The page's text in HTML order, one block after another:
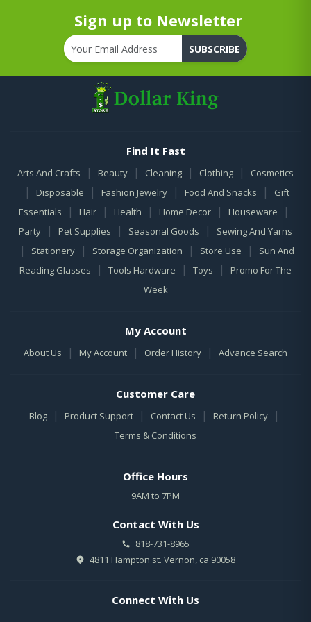
Sign up to Newsletter
SUBSCRIBE
Find It Fast
Arts And Crafts | Beauty | Cleaning | Clothing | Cosmetics
| Disposable | Fashion Jewelry | Food And Snacks |
Gift
Essentials
| Hair | Health | Home Decor | Houseware |
Party | Pet Supplies | Seasonal Goods | Sewing And Yarns
| Stationery | Storage Organization | Store Use |
Sun And
Reading Glasses
| Tools Hardware | Toys |
Promo For The
Week
My Account
About Us | My Account | Order History | Advance Search
Customer Care
Blog | Product Support | Contact Us | Return Policy |
Terms & Conditions
Office Hours
9AM to 7PM
Contact With Us
818-731-8965
4811 Hampton st. Vernon, ca 90058
Connect With Us